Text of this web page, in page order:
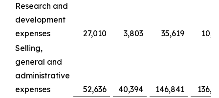
Research and
development
expenses
27,010 3,803 35,619
Selling,
general and
administrative
expenses
52,636 40,394 146,841